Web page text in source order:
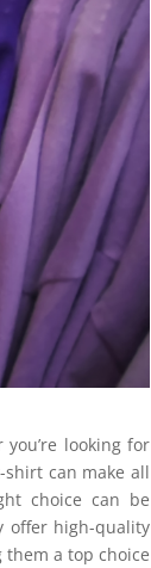
looking for
can make all
choice can be
offer high-quality
a top choice